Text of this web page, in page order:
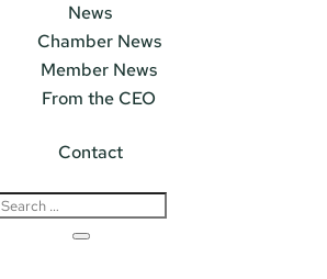
News
Chamber News
Member News
From the CEO
Contact